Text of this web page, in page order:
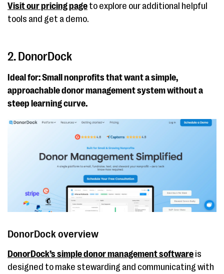
Visit our pricing page to explore our additional helpful
tools and get a demo.
2. DonorDock
Ideal for: Small nonprofits that want a simple,
approachable donor management system without a
steep learning curve.
DonorDock overview
DonorDock’s simple donor management software is
designed to make stewarding and communicating with